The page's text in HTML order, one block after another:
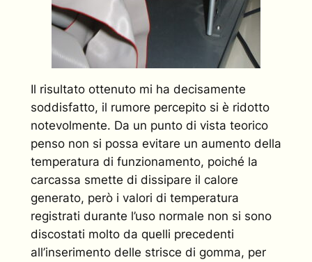
Il risultato ottenuto mi ha decisamente
soddisfatto, il rumore percepito si è ridotto
notevolmente. Da un punto di vista teorico
penso non si possa evitare un aumento della
temperatura di funzionamento, poiché la
carcassa smette di dissipare il calore
generato, però i valori di temperatura
registrati durante l’uso normale non si sono
discostati molto da quelli precedenti
all’inserimento delle strisce di gomma, per